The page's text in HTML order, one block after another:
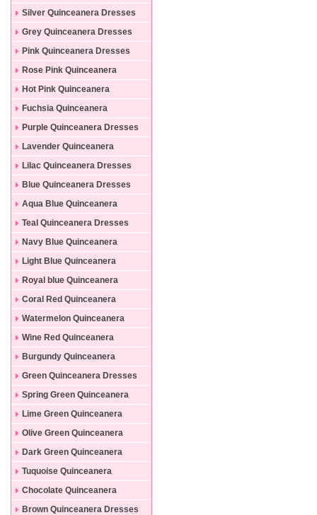
Silver Quinceanera Dresses
Grey Quinceanera Dresses
Pink Quinceanera Dresses
Rose Pink Quinceanera
Dresses
Hot Pink Quinceanera
Dresses
Fuchsia Quinceanera
Dresses
Purple Quinceanera Dresses
Lavender Quinceanera
Dresses
Lilac Quinceanera Dresses
Blue Quinceanera Dresses
Aqua Blue Quinceanera
Dresses
Teal Quinceanera Dresses
Navy Blue Quinceanera
Dresses
Light Blue Quinceanera
Dresses
Royal blue Quinceanera
Dresses
Coral Red Quinceanera
Dresses
Watermelon Quinceanera
Dresses
Wine Red Quinceanera
Dresses
Burgundy Quinceanera
Dresses
Green Quinceanera Dresses
Spring Green Quinceanera
Dresses
Lime Green Quinceanera
Dresses
Olive Green Quinceanera
Dresses
Dark Green Quinceanera
Dresses
Tuquoise Quinceanera
Dresses
Chocolate Quinceanera
Dresses
Brown Quinceanera Dresses